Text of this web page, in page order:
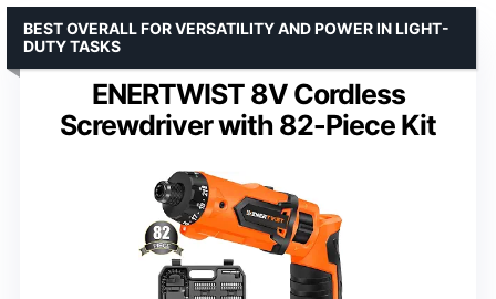
ENERTWIST 8V Cordless
Screwdriver with 82-Piece Kit
BEST OVERALL FOR VERSATILITY AND POWER IN LIGHT-
DUTY TASKS